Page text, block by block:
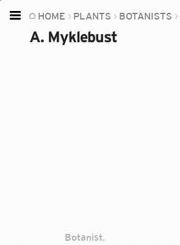
HOME PLANTS BOTANISTS
A. Myklebust
Botanist.
Home
Plants